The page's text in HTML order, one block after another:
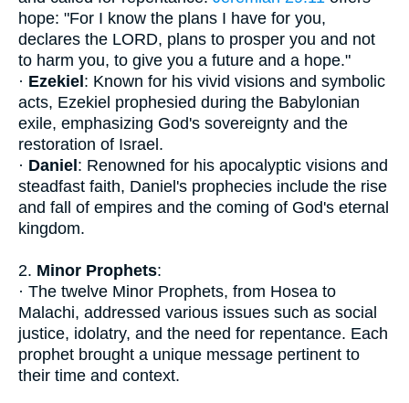
hope: "For I know the plans I have for you,
declares the LORD, plans to prosper you and not
to harm you, to give you a future and a hope."
· Ezekiel : Known for his vivid visions and symbolic
acts, Ezekiel prophesied during the Babylonian
exile, emphasizing God's sovereignty and the
restoration of Israel.
· Daniel : Renowned for his apocalyptic visions and
steadfast faith, Daniel's prophecies include the rise
and fall of empires and the coming of God's eternal
kingdom.
2. Minor Prophets:
· The twelve Minor Prophets, from Hosea to
Malachi, addressed various issues such as social
justice, idolatry, and the need for repentance. Each
prophet brought a unique message pertinent to
their time and context.